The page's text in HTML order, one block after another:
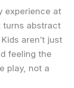
experience at
turns abstract
aren’t just
feeling the
play, not a